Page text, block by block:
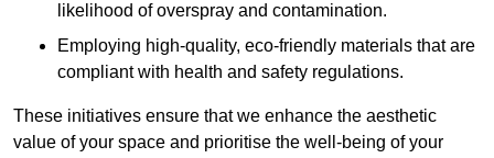
likelihood of overspray and contamination.
Employing high-quality, eco-friendly materials that are
compliant with health and safety regulations.
These initiatives ensure that we enhance the aesthetic
value of your space and prioritise the well-being of your